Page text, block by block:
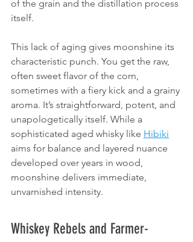
of the grain and the distillation process
itself.
This lack of aging gives moonshine its
characteristic punch. You get the raw,
often sweet flavor of the corn,
sometimes with a fiery kick and a grainy
aroma. It’s straightforward, potent, and
unapologetically itself. While a
sophisticated aged whisky like Hibiki
aims for balance and layered nuance
developed over years in wood,
moonshine delivers immediate,
unvarnished intensity.
Whiskey Rebels and Farmer-